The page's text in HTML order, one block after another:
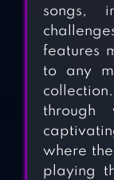
songs,
features
to any
where
playing